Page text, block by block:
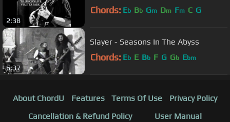
2:38
Chords: Eb Bb Gm Dm Fm C G
6:37
Slayer - Seasons In The Abyss
Chords: Eb E Bb F G Gb Ebm
About ChordU Features Terms Of Use
Privacy Policy
Cancellation & Refund Policy
User Manual